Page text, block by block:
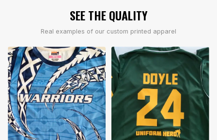
SEE THE QUALITY
Real examples of our custom printed apparel